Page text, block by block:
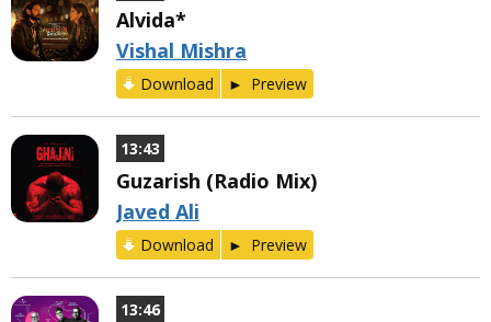
Alvida*
Vishal Mishra
Download Preview
13:43
Guzarish (Radio Mix)
Javed Ali
Download Preview
13:46